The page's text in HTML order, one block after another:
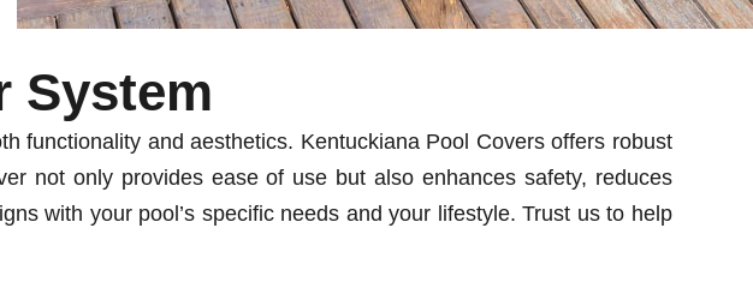
System
functionality and aesthetics. Kentuckiana Pool Covers offers robust
not only provides ease of use but also enhances safety, reduces
with your pool’s specific needs and your lifestyle. Trust us to help